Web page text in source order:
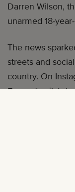
Darren Wilson,
unarmed 18-
The news
streets and
country. On
Brown family’s